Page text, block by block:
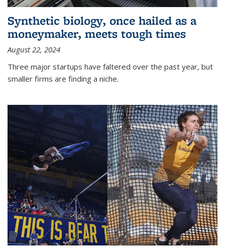
Synthetic biology, once hailed as a
moneymaker, meets tough times
August 22, 2024
Three major startups have faltered over the past year, but
smaller firms are finding a niche.